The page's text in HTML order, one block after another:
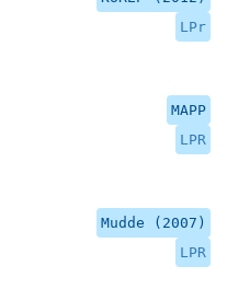
LPr
MAPP
LPR
Mudde (2007)
LPR